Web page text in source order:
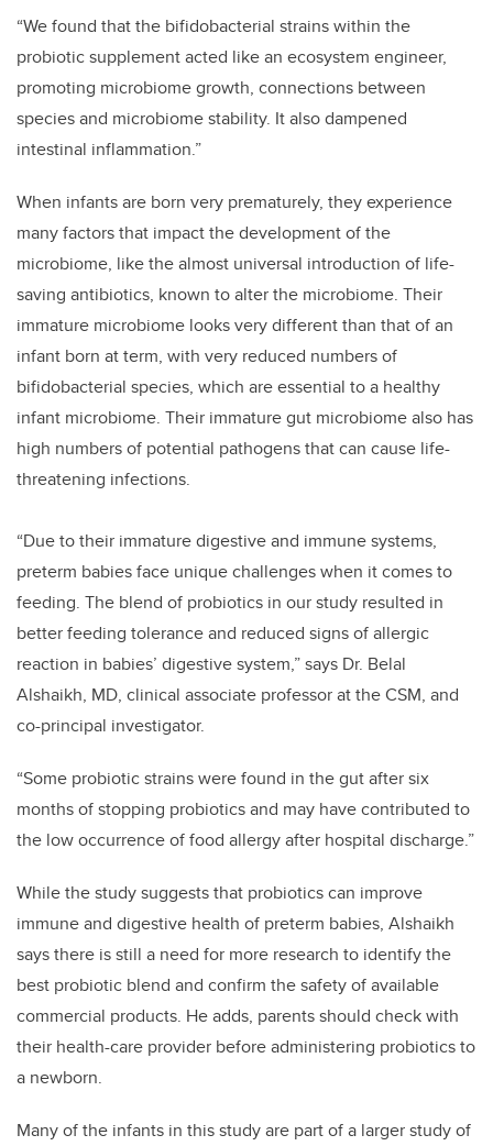
“We found that the bifidobacterial strains within the
probiotic supplement acted like an ecosystem engineer,
promoting microbiome growth, connections between
species and microbiome stability. It also dampened
intestinal inflammation.”
When infants are born very prematurely, they experience
many factors that impact the development of the
microbiome, like the almost universal introduction of life-
saving antibiotics, known to alter the microbiome. Their
immature microbiome looks very different than that of an
infant born at term, with very reduced numbers of
bifidobacterial species, which are essential to a healthy
infant microbiome. Their immature gut microbiome also has
high numbers of potential pathogens that can cause life-
threatening infections.
“Due to their immature digestive and immune systems,
preterm babies face unique challenges when it comes to
feeding. The blend of probiotics in our study resulted in
better feeding tolerance and reduced signs of allergic
reaction in babies’ digestive system,” says Dr. Belal
Alshaikh, MD, clinical associate professor at the CSM, and
co-principal investigator.
“Some probiotic strains were found in the gut after six
months of stopping probiotics and may have contributed to
the low occurrence of food allergy after hospital discharge.”
While the study suggests that probiotics can improve
immune and digestive health of preterm babies, Alshaikh
says there is still a need for more research to identify the
best probiotic blend and confirm the safety of available
commercial products. He adds, parents should check with
their health-care provider before administering probiotics to
a newborn.
Many of the infants in this study are part of a larger study of